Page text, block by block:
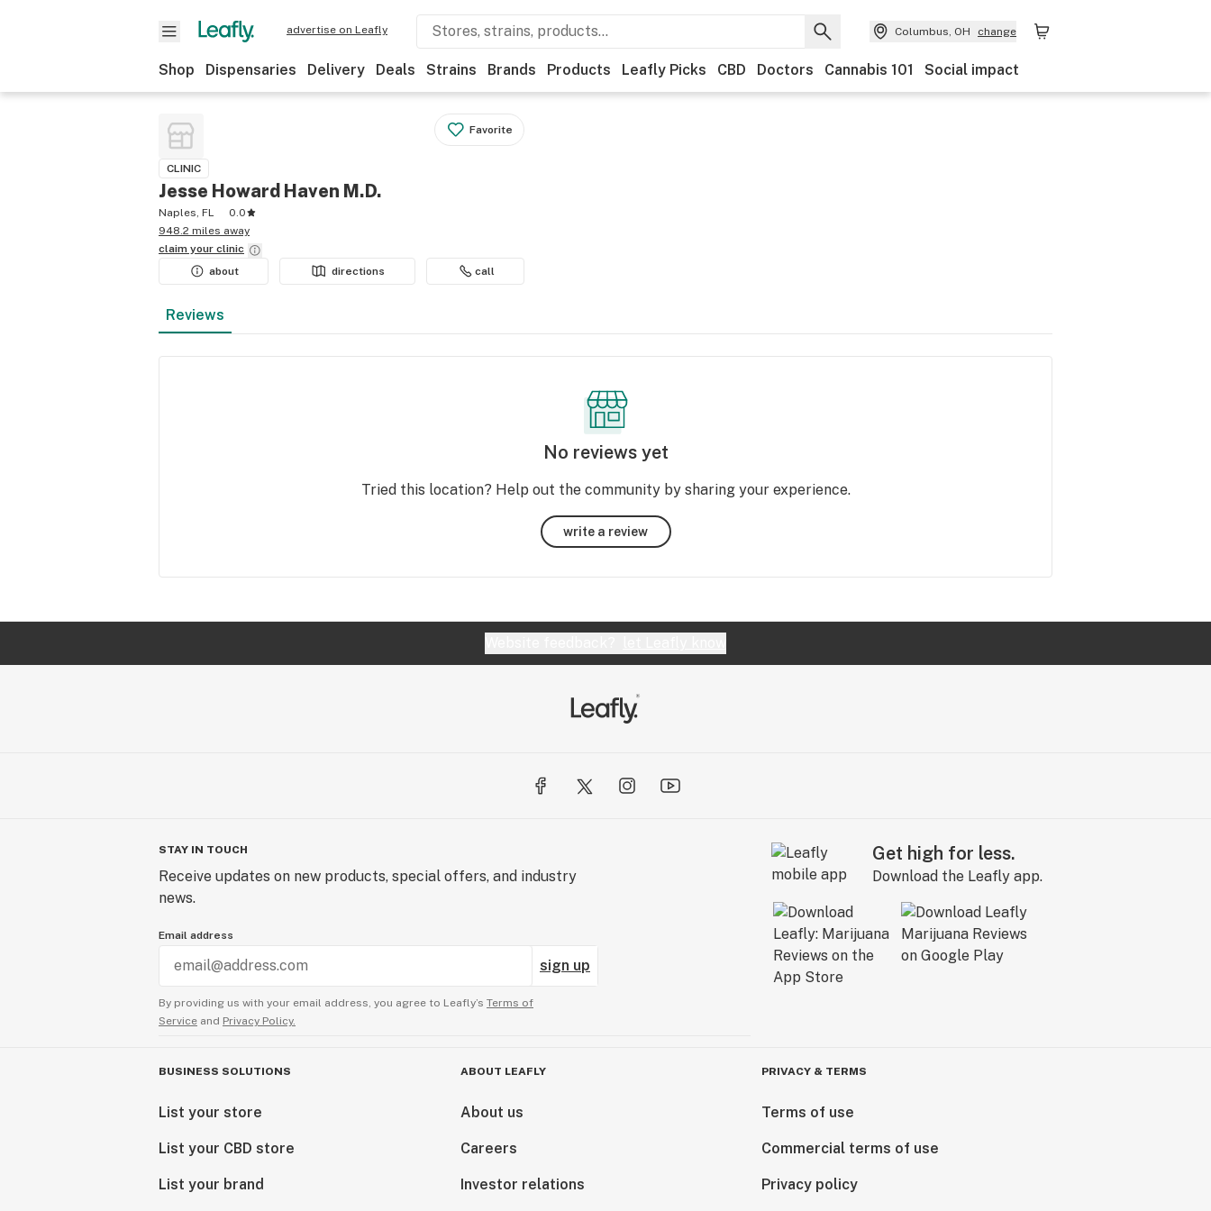
advertise on Leafly Columbus, OH change
Shop Dispensaries Delivery Deals Strains Brands Products Leafly Picks CBD Doctors Cannabis 101 Social impact
Favorite
CLINIC
Jesse Howard Haven M.D.
Naples, FL
0.0
948.2 miles away
claim your clinic
about
directions call
Reviews
No reviews yet
Tried this location? Help out the community by sharing your experience.
write a review
STAY IN TOUCH
Receive updates on new products, special offers, and industry
news.
Email address
sign up
By providing us with your email address, you agree to Leafly’s Terms of
Service and Privacy Policy.
Get high for less.
Download the Leafly app.
BUSINESS SOLUTIONS
List your store
List your CBD store
List your brand
ABOUT LEAFLY
About us
Careers
Investor relations
PRIVACY & TERMS
Terms of use
Commercial terms of use
Privacy policy